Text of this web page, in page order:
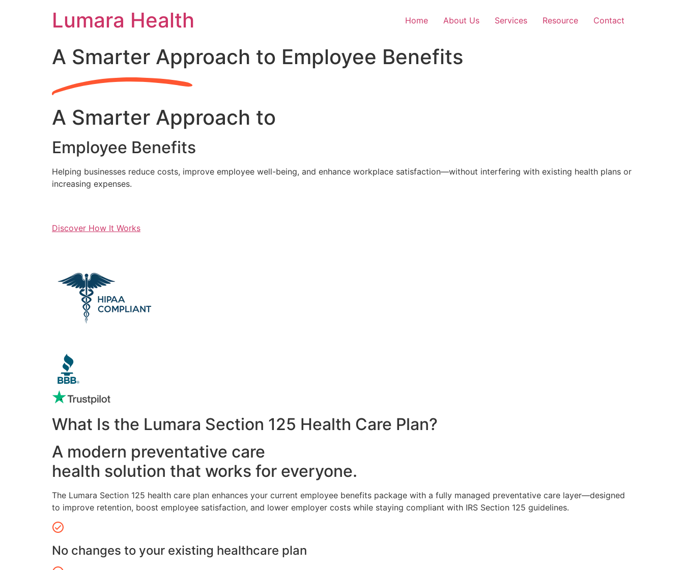
Lumara Health Home About Us Services Resource Contact
A Smarter Approach to Employee Benefits
A Smarter Approach to
Employee Benefits
Helping businesses reduce costs, improve employee well-being, and enhance workplace satisfaction—without interfering with existing health plans or
increasing expenses.
Discover How It Works
What Is the Lumara Section 125 Health Care Plan?
A modern preventative care
health solution that works for everyone.
The Lumara Section 125 health care plan enhances your current employee benefits package with a fully managed preventative care layer—designed
to improve retention, boost employee satisfaction, and lower employer costs while staying compliant with IRS Section 125 guidelines.
No changes to your existing healthcare plan